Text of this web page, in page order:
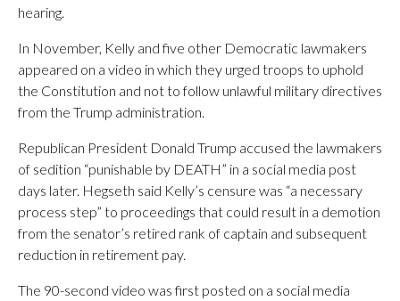
hearing.
In November, Kelly and five other Democratic lawmakers
appeared on a video in which they urged troops to uphold
the Constitution and not to follow unlawful military directives
from the Trump administration.
Republican President Donald Trump accused the lawmakers
of sedition “punishable by DEATH” in a social media post
days later. Hegseth said Kelly’s censure was “a necessary
process step” to proceedings that could result in a demotion
from the senator’s retired rank of captain and subsequent
reduction in retirement pay.
The 90-second video was first posted on a social media